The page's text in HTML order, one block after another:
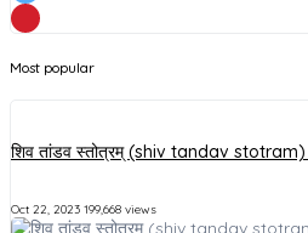
Most popular
शिव तांडव स्तोत्रम् (shiv tandav
Oct 22, 2023 199,668 views